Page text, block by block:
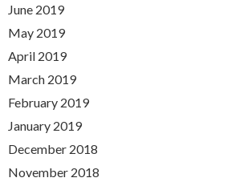
June 2019
May 2019
April 2019
March 2019
February 2019
January 2019
December 2018
November 2018